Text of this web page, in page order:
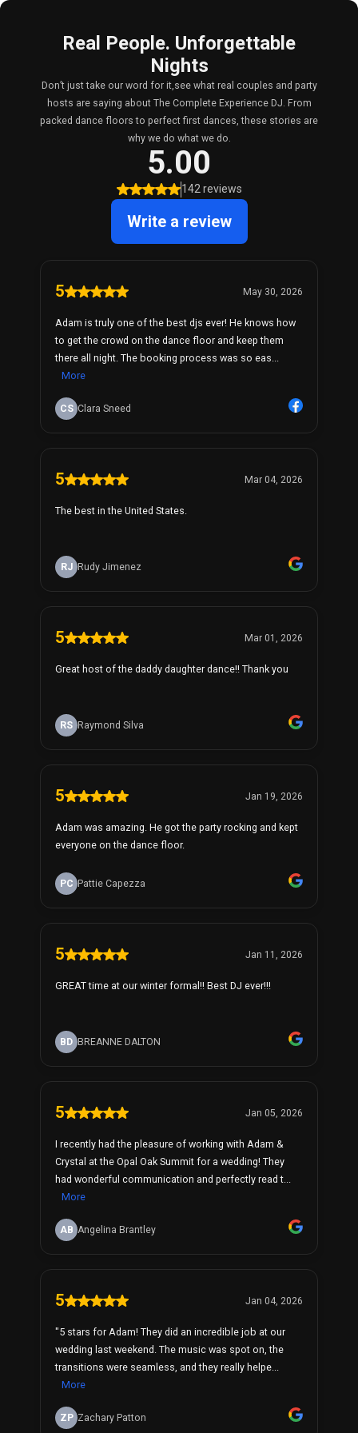
Real People. Unforgettable
Nights
Don’t just take our word for it,see what real couples and party
hosts are saying about The Complete Experience DJ. From
packed dance floors to perfect first dances, these stories are
why we do what we do.
5.00
142 reviews
Write a review
5 May 30, 2026
Adam is truly one of the best djs ever! He knows how
to get the crowd on the dance floor and keep them
there all night. The booking process was so eas...
More
CS Clara Sneed
5 Mar 04, 2026
The best in the United States.
RJ Rudy Jimenez
5 Mar 01, 2026
Great host of the daddy daughter dance!! Thank you
RS Raymond Silva
5 Jan 19, 2026
Adam was amazing. He got the party rocking and kept
everyone on the dance floor.
PC Pattie Capezza
5 Jan 11, 2026
GREAT time at our winter formal!! Best DJ ever!!!
BD BREANNE DALTON
5 Jan 05, 2026
I recently had the pleasure of working with Adam &
Crystal at the Opal Oak Summit for a wedding! They
had wonderful communication and perfectly read t...
More
AB Angelina Brantley
5 Jan 04, 2026
"5 stars for Adam! They did an incredible job at our
wedding last weekend. The music was spot on, the
transitions were seamless, and they really helpe...
More
ZP Zachary Patton